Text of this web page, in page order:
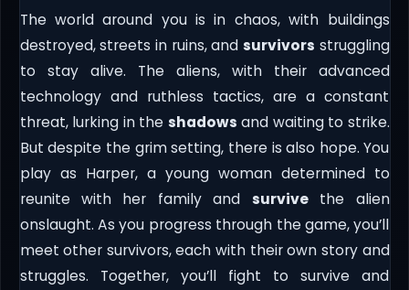
The world around you is in chaos, with buildings
destroyed, streets in ruins, and survivors struggling
to stay alive. The aliens, with their advanced
technology and ruthless tactics, are a constant
threat, lurking in the shadows and waiting to strike.
But despite the grim setting, there is also hope. You
play as Harper, a young woman determined to
reunite with her family and survivethe alien
onslaught. As you progress through the game, you’ll
meet other survivors, each with their own story and
struggles. Together, you’ll fight to survive and